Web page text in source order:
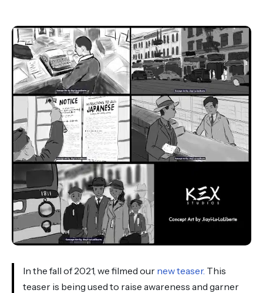
In the fall of 2021, we filmed our new teaser. This
teaser is being used to raise awareness and garner